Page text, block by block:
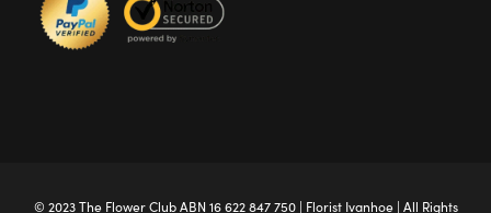
© 2023 The Flower ClubABN 16 622 847 750 | Florist Ivanhoe| All Rights